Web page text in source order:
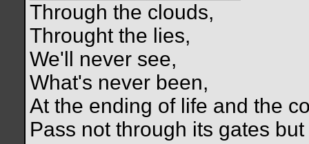
Through the clouds,
Throught the lies,
We'll never see,
What's never been,
At the ending of life and the
Pass not through its gates